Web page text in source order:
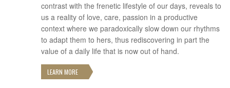
contrast with the frenetic lifestyle of our days, reveals to
us a reality of love, care, passion in a productive
context where we paradoxically slow down our rhythms
to adapt them to hers, thus rediscovering in part the
value of a daily life that is now out of hand.
LEARN MORE